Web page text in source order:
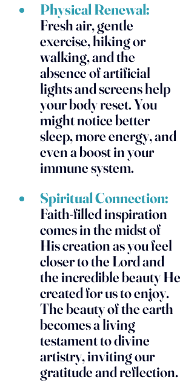
Physical Renewal:
Fresh air, gentle
exercise, hiking or
walking, and the
absence of artificial
lights and screens help
your body reset. You
might notice better
sleep, more energy, and
even a boost in your
immune system.
Spiritual Connection:
Faith-filled inspiration
comes in the midst of
His creation as you feel
closer to the Lord and
the incredible beauty He
created for us to enjoy.
The beauty of the earth
becomes a living
testament to divine
artistry, inviting our
gratitude and reflection.